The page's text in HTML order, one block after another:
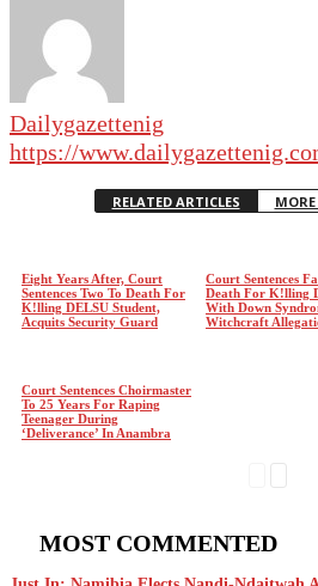
Dailygazettenig
https://
RELATED ARTICLES
Eight Years After, Court
Sentences Two To Death For
K!lling DELSU Student,
Acquits Security Guard
Court Sentences
Death For K!lling
With Down
Witchcraft
Court Sentences Choirmaster
To 25 Years For Raping
Teenager During
‘Deliverance’ In Anambra
MOST COMMENTED